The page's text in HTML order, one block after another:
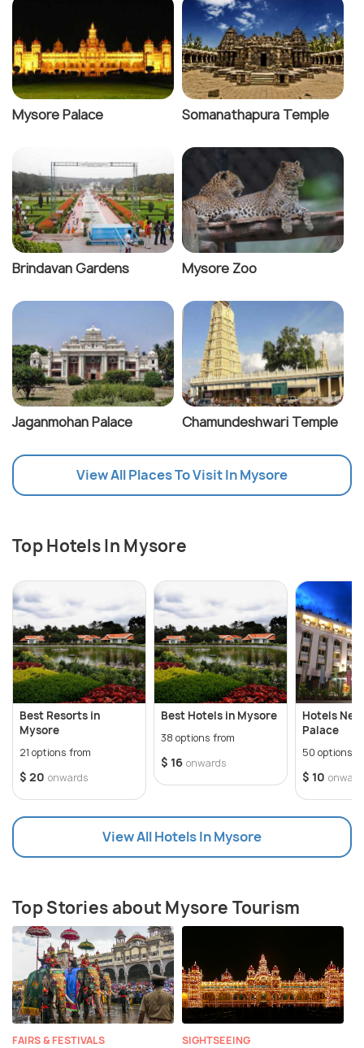
Mysore Palace Somanathapura Temple
Brindavan Gardens Mysore Zoo
Jaganmohan Palace Chamundeshwari Temple
View All Places To Visit In Mysore
Top Hotels In Mysore
Best Resorts in
Mysore
21 options from
$ 20 onwards
Best Hotels in Mysore
38 options from
$ 16 onwards
Hotels
Palace
50 options
$ 10
View All Hotels In Mysore
Top Stories about Mysore Tourism
FAIRS & FESTIVALS SIGHTSEEING